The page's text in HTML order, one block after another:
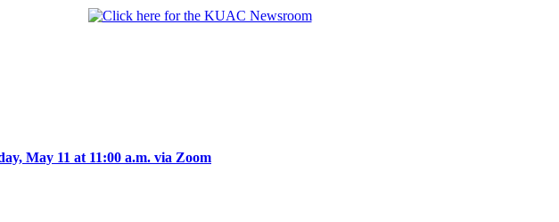
May 11 at 11:00 a.m. via Zoom